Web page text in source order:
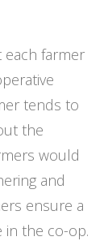
each farmer
tends to
the
would
and
ensure a
in the co-op.